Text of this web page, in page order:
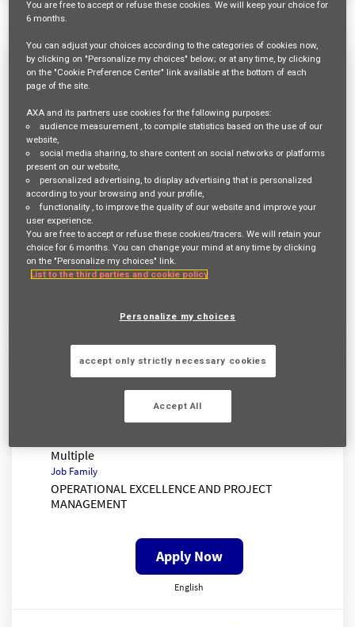
1540 Results Relevance
Mitarbeiter:in Innendienst 60-80% für
die Hauptagentur Dielsdorf
Req ID:23448
Entity
AXA Switzerland
Location
BÜLACH,
Job Family
SALES AND DISTRIBUTION
Apply Now
Deutsch
Senior Claims Insight Analyst
Multiple
Job Family
OPERATIONAL EXCELLENCE AND PROJECT
MANAGEMENT
Apply Now
English
You are freeto accept or refusethese cookies. We will keep your choice for
6 months
You can adjust your choices according to the categories of cookies now,
by clicking on "Personalize my choices" below; or at any time, by clicking
on the "Cookie Preference Center" link available at the bottom of each
page of the site.
AXA and its partners use cookies for the following purposes:
audience measurement , to compile statistics based on the use of our
website,
social media sharing , to share content on social networks or platforms
present on our website,
personalized advertising , to display advertising that is personalized
according to your browsing and your profile,
functionality , to improve the quality of our website and improve your
user experience.
You are free to accept or refuse these cookies/tracers. We will retain your
choice for 6 months. You can change your mind at any time by clicking
on the "Personalize my choices" link.
List to the third parties and cookie policy
Personalize my choices
accept only strictly necessary cookies
Accept All